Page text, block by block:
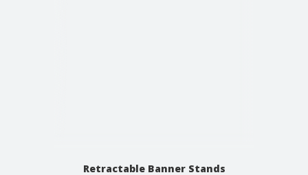
Retractable Banner Stands